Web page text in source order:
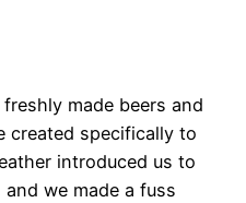
made beers and
created specifically to
introduced us to
we made a fuss